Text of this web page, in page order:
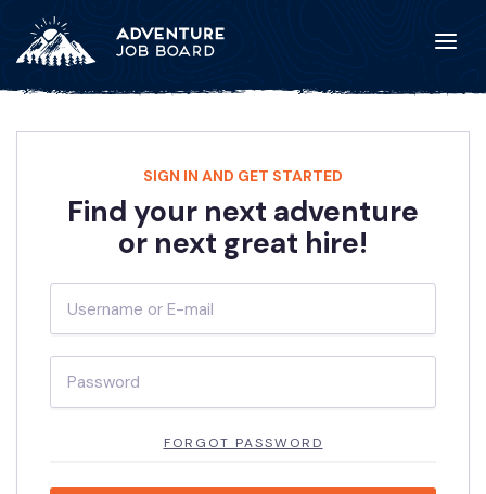
SIGN IN AND GET STARTED
Find your next adventure
or next great hire!
FORGOT PASSWORD